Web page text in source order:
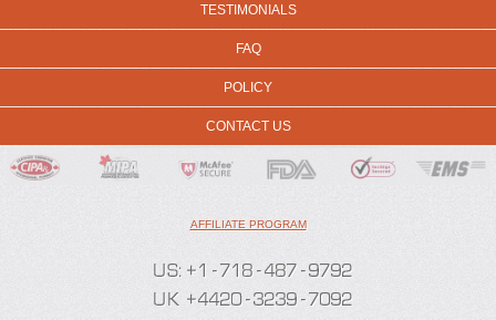
TESTIMONIALS
FAQ
POLICY
CONTACT US
AFFILIATE PROGRAM